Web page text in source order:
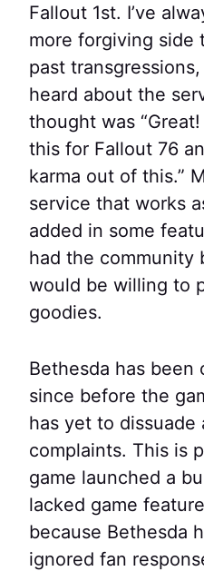
Fallout 1st. I’ve
more forgiving side
past
heard about the
thought was
this for Fallout 76
karma out of this.”
service that works
added in some
had the community
would be willing to
goodies.
Bethesda has
since before the
has yet to dissuade
complaints. This is
game launched a
lacked game
because Bethesda
ignored fan